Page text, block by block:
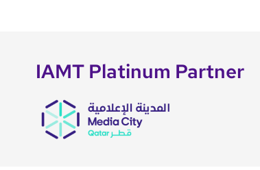
IAMT Platinum Partner